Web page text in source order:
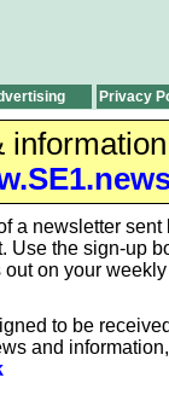
Privacy
a newsletter sent
Use the sign-up
on your
to be
and